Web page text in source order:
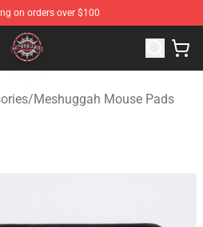
on orders over $100
Meshuggah Merchandise
/Meshuggah Mouse Pads